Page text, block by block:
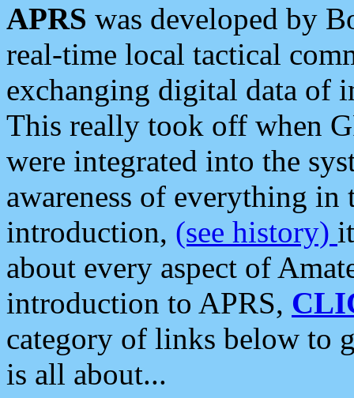
APRS was developed by
real-time local tactical
exchanging digital data of
This really took off when
were integrated into the
awareness of everything in
introduction, (see history)
about every aspect of
introduction to APRS,
category of links below to
is all about...